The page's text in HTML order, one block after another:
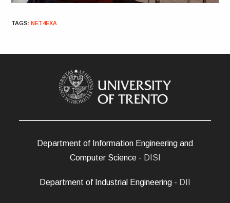
TAGS:NET4EXA
Department of Information Engineering and
Computer Science- DISI
Department of Industrial Engineering - DII